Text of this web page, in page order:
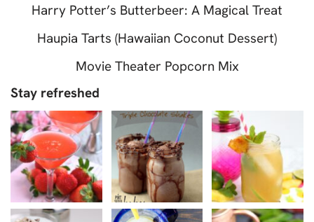
Harry Potter’s Butterbeer: A Magical Treat
Haupia Tarts (Hawaiian Coconut Dessert)
Movie Theater Popcorn Mix
Stay refreshed